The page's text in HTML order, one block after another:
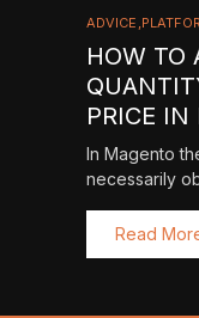
ADVICE
HOW TO
PRICE IN
In Magento
necessarily
Read